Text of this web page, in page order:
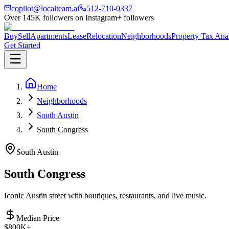
copilot@localteam.ai
512-710-0337
Over 145K followers on Instagram+ followers
BuySellApartmentsLeaseRelocationNeighborhoodsProperty Tax
Get Started
Home
Neighborhoods
South Austin
South Congress
South Austin
South Congress
Iconic Austin street with boutiques, restaurants, and live music.
Median Price
$800K+